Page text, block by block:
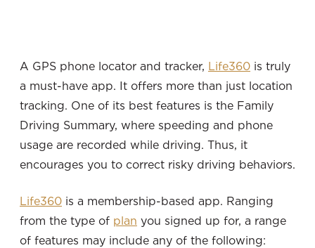
A GPS phone locator and tracker, Life360 is truly
a must-have app. It offers more than just location
tracking. One of its best features is the Family
Driving Summary, where speeding and phone
usage are recorded while driving. Thus, it
encourages you to correct risky driving behaviors.
Life360 is a membership-based app. Ranging
from the type of plan you signed up for, a range
of features may include any of the following: